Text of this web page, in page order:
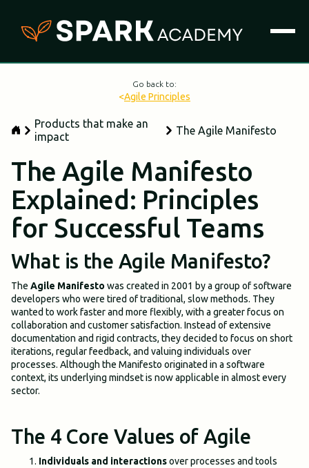
Go back to:
<Agile Principles
Products that make an
impact
The Agile Manifesto
The Agile Manifesto
Explained: Principles
for Successful Teams
What is the Agile Manifesto?
The Agile Manifesto was created in 2001 by a group of software
developers who were tired of traditional, slow methods. They
wanted to work faster and more flexibly, with a greater focus on
collaboration and customer satisfaction. Instead of extensive
documentation and rigid contracts, they decided to focus on short
iterations, regular feedback, and valuing individuals over
processes. Although the Manifesto originated in a software
context, its underlying mindset is now applicable in almost every
sector.
The 4 Core Values of Agile
Individuals and interactionsover processes and tools